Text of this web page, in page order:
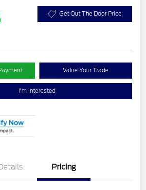
Get Out The Door Price
Value Your Trade
I'm Interested
Pricing